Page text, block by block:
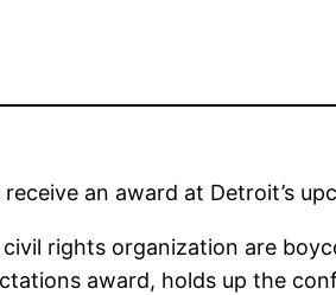
an award at Detroit’s
rights organization are
award, holds up the